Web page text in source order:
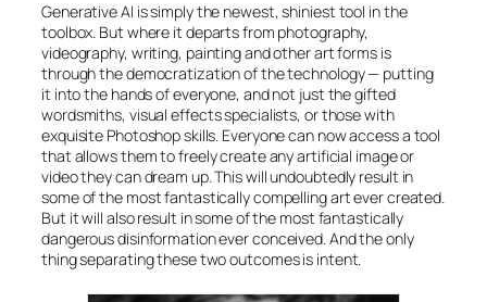
GenerativeAI is simply the newest, shiniest tool in the
toolbox. But where it departs from photography,
videography, writing, painting and other art forms is
through the democratization of the technology — putting
it into the hands of everyone, and not just the gifted
wordsmiths, visual effects specialists, or those with
exquisite Photoshop skills. Everyone can now access a tool
that allows them to freely create any artificial image or
video they can dream up. This will undoubtedly result in
some of the most fantastically compelling art ever created.
But it will also result in some of the most fantastically
dangerous disinformation ever conceived. And the only
thing separating these two outcomes is intent.